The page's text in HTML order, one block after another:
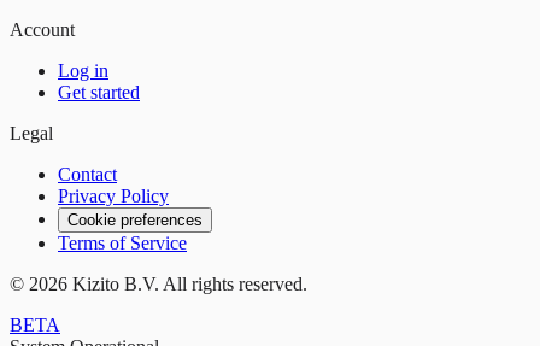
Account
Log in
Get started
Legal
Contact
Privacy Policy
Cookie preferences
Terms of Service
© 2026 Kizito B.V. All rights reserved.
BETA